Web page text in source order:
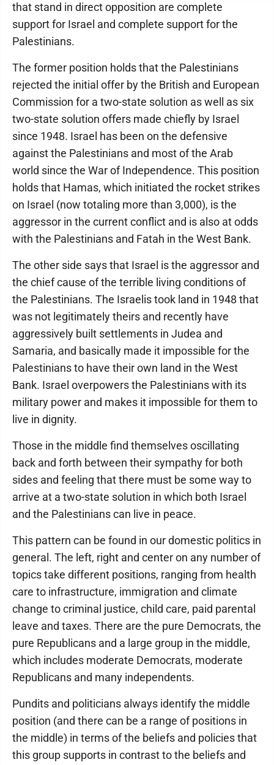
that stand in direct opposition are complete
support for Israel and complete support for the
Palestinians.
The former position holds that the Palestinians
rejected the initial offer by the British and European
Commission for a two-state solution as well as six
two-state solution offers made chiefly by Israel
since 1948. Israel has been on the defensive
against the Palestinians and most of the Arab
world since the War of Independence. This position
holds that Hamas, which initiated the rocket strikes
on Israel (now totaling more than 3,000), is the
aggressor in the current conflict and is also at odds
with the Palestinians and Fatah in the West Bank.
The other side says that Israel is the aggressor and
the chief cause of the terrible living conditions of
the Palestinians. The Israelis took land in 1948 that
was not legitimately theirs and recently have
aggressively built settlements in Judea and
Samaria, and basically made it impossible for the
Palestinians to have their own land in the West
Bank. Israel overpowers the Palestinians with its
military power and makes it impossible for them to
live in dignity.
Those in the middle find themselves oscillating
back and forth between their sympathy for both
sides and feeling that there must be some way to
arrive at a two-state solution in which both Israel
and the Palestinians can live in peace.
This pattern can be found in our domestic politics in
general. The left, right and center on any number of
topics take different positions, ranging from health
care to infrastructure, immigration and climate
change to criminal justice, child care, paid parental
leave and taxes. There are the pure Democrats, the
pure Republicans and a large group in the middle,
which includes moderate Democrats, moderate
Republicans and many independents.
Pundits and politicians always identify the middle
position (and there can be a range of positions in
the middle) in terms of the beliefs and policies that
this group supports in contrast to the beliefs and